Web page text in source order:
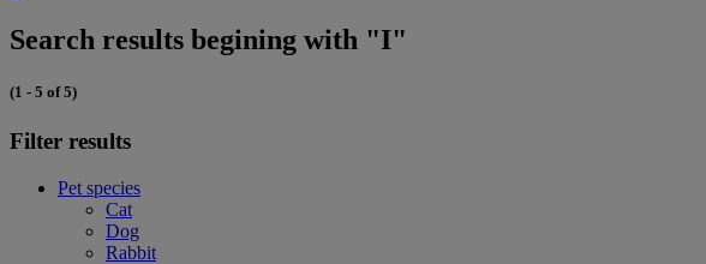
Search results begining with "I"
(1 - 5 of 5)
Filter results
Pet species
Cat
Dog
Rabbit